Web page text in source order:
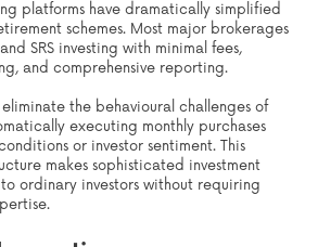
platforms have dramatically simplified
schemes. Most major brokerages
SRS investing with minimal fees,
and comprehensive reporting.
eliminate the behavioural challenges of
executing monthly purchases
or investor sentiment. This
makes sophisticated investment
ordinary investors without requiring